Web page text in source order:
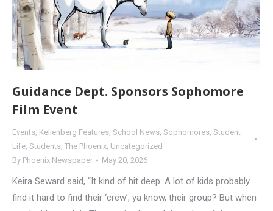
Guidance Dept. Sponsors Sophomore
Film Event
Events, Kellenberg Features, School News, Sophomores, Student
Life, Students, The Phoenix, Uncategorized
By Phoenix Newspaper May 20, 2026
Keira Seward said, “It kind of hit deep. A lot of kids probably
find it hard to find their ‘crew’, ya know, their group? But when